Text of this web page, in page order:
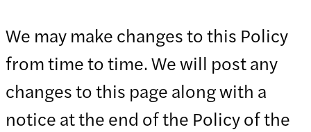
We may make changes to this Policy
from time to time. We will post any
changes to this page along with a
notice at the end of the Policy of the